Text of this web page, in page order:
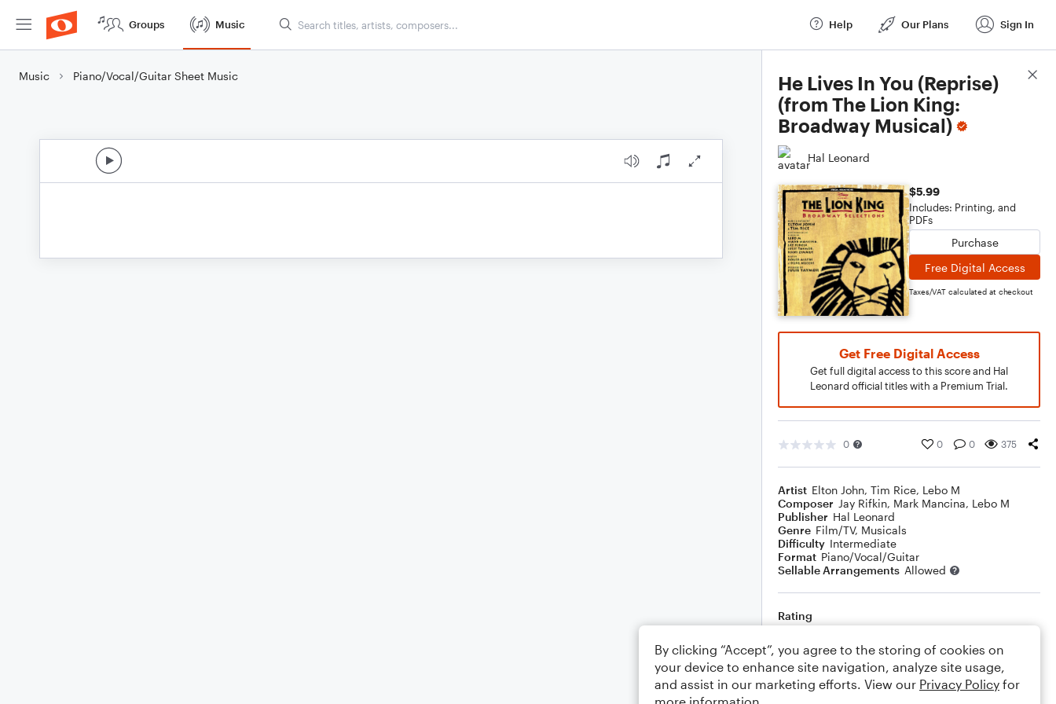
Groups Music Help Our Plans Sign In
Music Piano/Vocal/Guitar Sheet Music
He Lives In You (Reprise)
(from The Lion King:
Broadway Musical)
Hal Leonard
$5.99
Includes: Printing, and
PDFs
Purchase
Free Digital Access
Taxes/VAT calculated at checkout
Get Free Digital Access
Get full digital access to this score and Hal
Leonard official titles with a Premium Trial.
0 0 0 375
Artist Elton John, Tim Rice, Lebo M
Composer Jay Rifkin, Mark Mancina, Lebo M
Publisher Hal Leonard
Genre Film/TV, Musicals
Difficulty Intermediate
Format Piano/Vocal/Guitar
Sellable Arrangements Allowed
Rating
Comments
Score Details
By clicking “Accept”, you agree to the storing of cookies on
your device to enhance site navigation, analyze site usage,
and assist in our marketing efforts. View our Privacy Policy for